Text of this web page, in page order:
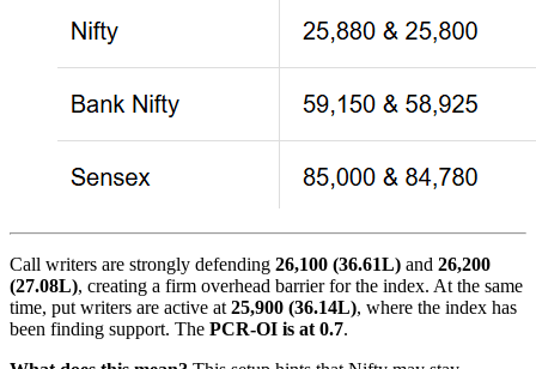
Call writers are strongly defending 26,100 (36.61L) and 26,200
(27.08L), creating a firm overhead barrier for the index. At the same
time, put writers are active at 25,900 (36.14L), where the index has
been finding support. The PCR-OI is at 0.7.